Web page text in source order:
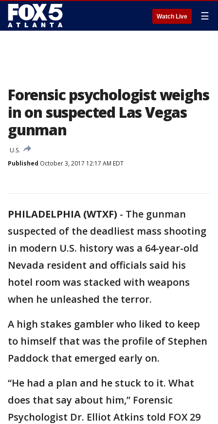
Watch Live ☰
Forensic psychologist weighs
in on suspected Las Vegas
gunman
U.S.
Published October 3, 2017 12:17 AM EDT
PHILADELPHIA (WTXF) - The gunman
suspected of the deadliest mass shooting
in modern U.S. history was a 64-year-old
Nevada resident and officials said his
hotel room was stacked with weapons
when he unleashed the terror.
A high stakes gambler who liked to keep
to himself that was the profile of Stephen
Paddock that emerged early on.
“He had a plan and he stuck to it. What
does that say about him,” Forensic
Psychologist Dr. Elliot Atkins told FOX 29